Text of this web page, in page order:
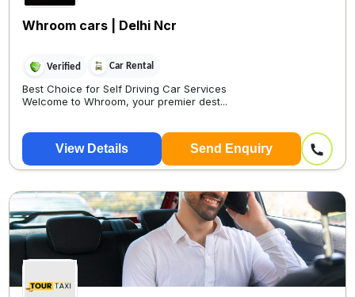
Whroom cars | Delhi Ncr
Verified Car Rental
Best Choice for Self Driving Car Services
Welcome to Whroom, your premier dest...
View Details Send Enquiry